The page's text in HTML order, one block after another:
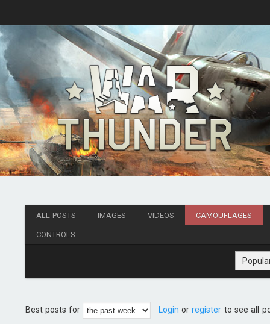
ALL POSTS IMAGES VIDEOS CAMOUFLAGES
CONTROLS
Best posts for Login orregister to see all